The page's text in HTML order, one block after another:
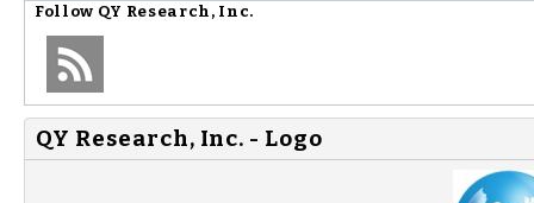
Follow QY Research, Inc.
QY Research, Inc. - Logo